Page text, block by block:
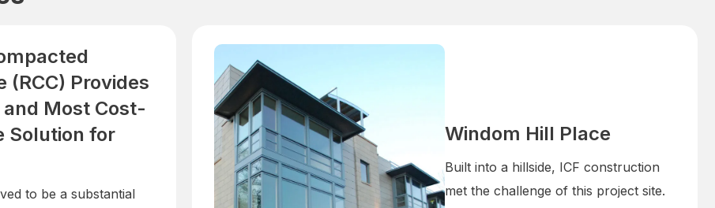
(RCC) Provides
Most Cost-
Solution for
to be a substantial
Windom Hill Place
Built into a hillside, ICF construction
met the challenge of this project site.